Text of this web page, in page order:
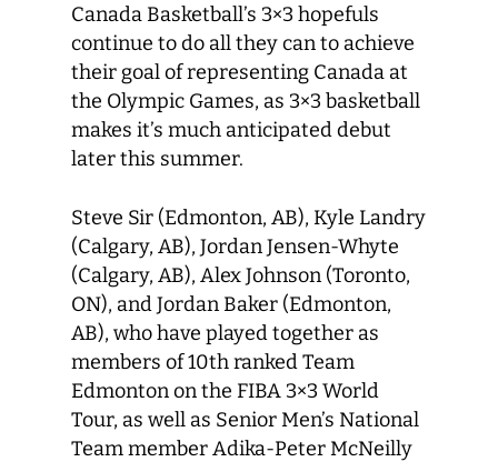
Canada Basketball’s 3×3 hopefuls
continue to do all they can to achieve
their goal of representing Canada at
the Olympic Games, as 3×3 basketball
makes it’s much anticipated debut
later this summer.
Steve Sir (Edmonton, AB), Kyle Landry
(Calgary, AB), Jordan Jensen-Whyte
(Calgary, AB), Alex Johnson (Toronto,
ON), and Jordan Baker (Edmonton,
AB), who have played together as
members of 10th ranked Team
Edmonton on the FIBA 3×3 World
Tour, as well as Senior Men’s National
Team member Adika-Peter McNeilly